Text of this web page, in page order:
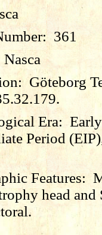
361
Nasca
Göteborg
Era:Early
Period
Features:
head and